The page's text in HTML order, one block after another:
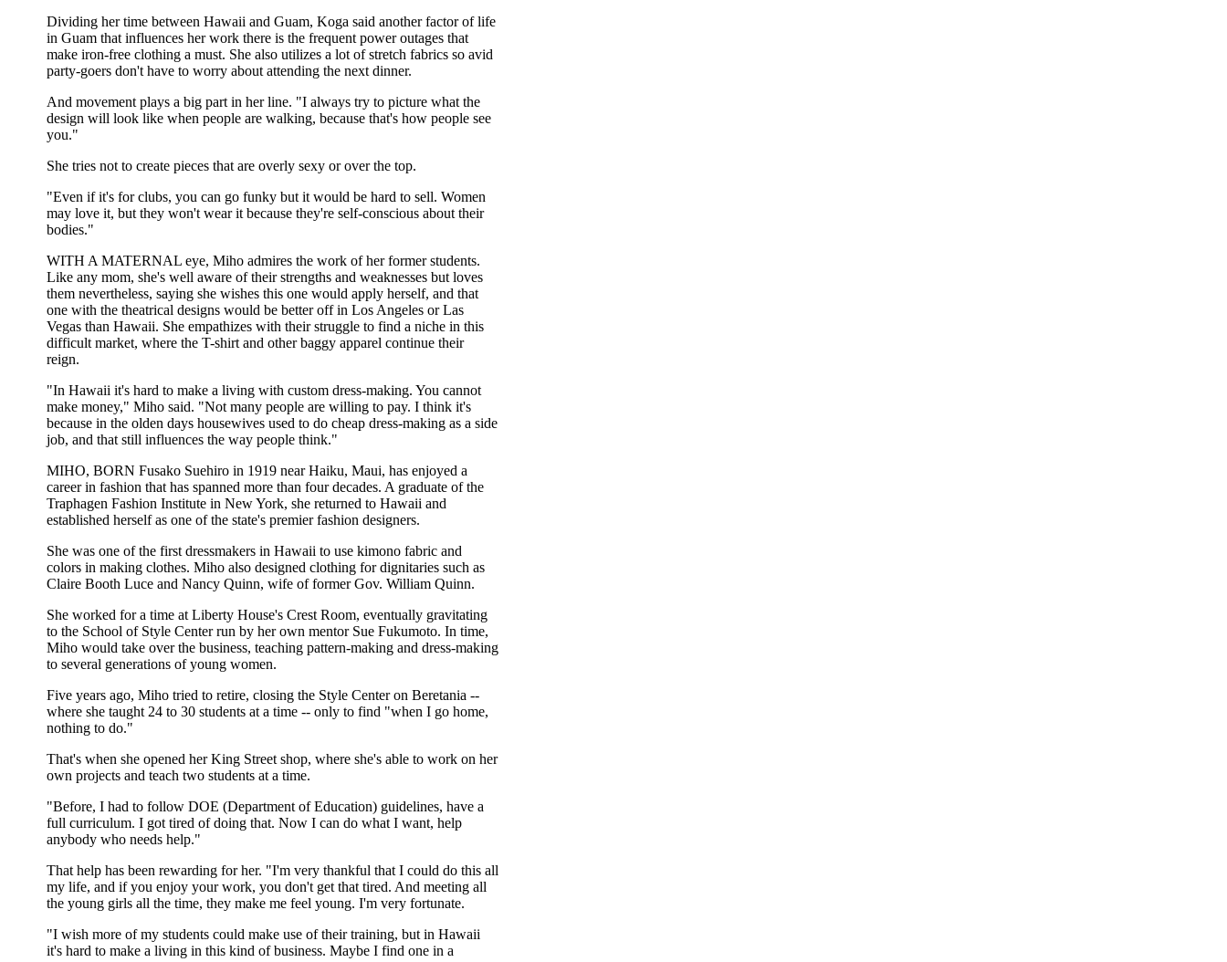
Dividing her time between Hawaii and Guam, Koga said another factor of life
in Guam that influences her work there is the frequent power outages that
make iron-free clothing a must. She also utilizes a lot of stretch fabrics so avid
party-goers don't have to worry about attending the next dinner.
And movement plays a big part in her line. "I always try to picture what the
design will look like when people are walking, because that's how people see
you."
She tries not to create pieces that are overly sexy or over the top.
"Even if it's for clubs, you can go funky but it would be hard to sell. Women
may love it, but they won't wear it because they're self-conscious about their
bodies."
WITH A MATERNAL eye, Miho admires the work of her former students.
Like any mom, she's well aware of their strengths and weaknesses but loves
them nevertheless, saying she wishes this one would apply herself, and that
one with the theatrical designs would be better off in Los Angeles or Las
Vegas than Hawaii. She empathizes with their struggle to find a niche in this
difficult market, where the T-shirt and other baggy apparel continue their
reign.
"In Hawaii it's hard to make a living with custom dress-making. You cannot
make money," Miho said. "Not many people are willing to pay. I think it's
because in the olden days housewives used to do cheap dress-making as a side
job, and that still influences the way people think."
MIHO, BORN Fusako Suehiro in 1919 near Haiku, Maui, has enjoyed a
career in fashion that has spanned more than four decades. A graduate of the
Traphagen Fashion Institute in New York, she returned to Hawaii and
established herself as one of the state's premier fashion designers.
She was one of the first dressmakers in Hawaii to use kimono fabric and
colors in making clothes. Miho also designed clothing for dignitaries such as
Claire Booth Luce and Nancy Quinn, wife of former Gov. William Quinn.
She worked for a time at Liberty House's Crest Room, eventually gravitating
to the School of Style Center run by her own mentor Sue Fukumoto. In time,
Miho would take over the business, teaching pattern-making and dress-making
to several generations of young women.
Five years ago, Miho tried to retire, closing the Style Center on Beretania --
where she taught 24 to 30 students at a time -- only to find "when I go home,
nothing to do."
That's when she opened her King Street shop, where she's able to work on her
own projects and teach two students at a time.
"Before, I had to follow DOE (Department of Education) guidelines, have a
full curriculum. I got tired of doing that. Now I can do what I want, help
anybody who needs help."
That help has been rewarding for her. "I'm very thankful that I could do this all
my life, and if you enjoy your work, you don't get that tired. And meeting all
the young girls all the time, they make me feel young. I'm very fortunate.
"I wish more of my students could make use of their training, but in Hawaii
it's hard to make a living in this kind of business. Maybe I find one in a